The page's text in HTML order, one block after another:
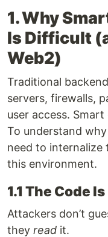
1. Why
Is Difficult
Web2)
Traditional
servers, firewalls,
user access.
To understand
need to
this environment.
1.1 The Code
Attackers don’t
they read it.